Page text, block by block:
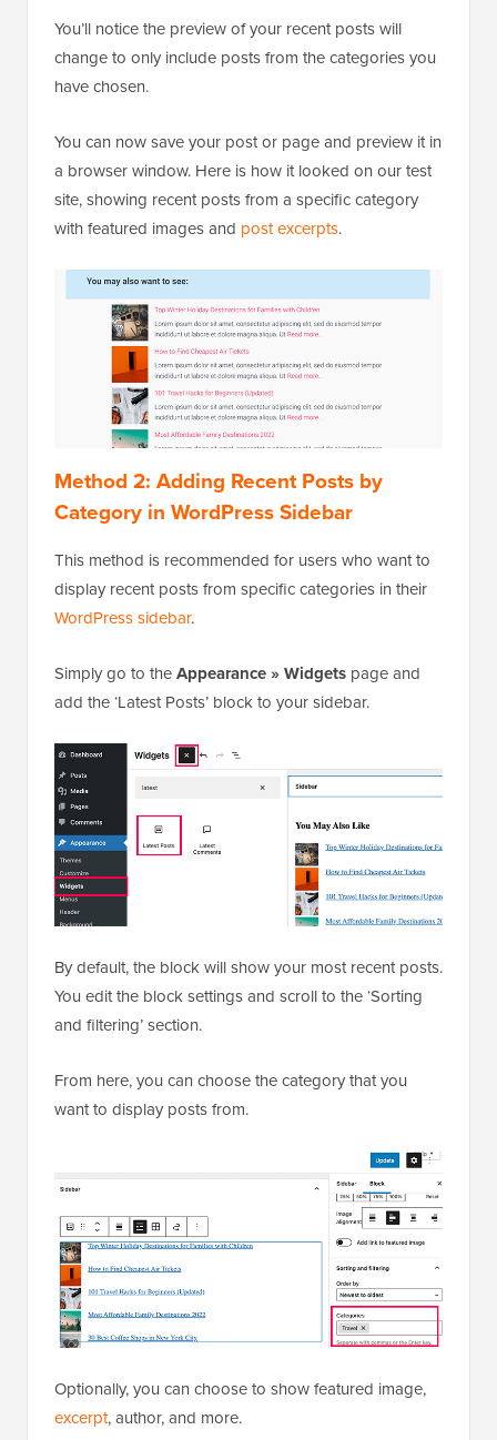
You’ll notice the preview of your recent posts will
change to only include posts from the categories you
have chosen.
You can now save your post or page and preview it in
a browser window. Here is how it looked on our test
site, showing recent posts from a specific category
with featured images and post excerpts.
Method 2: Adding Recent Posts by
Category in WordPress Sidebar
This method is recommended for users who want to
display recent posts from specific categories in their
WordPress sidebar.
Simply go to theAppearance » Widgets page and
add the ‘Latest Posts’ block to your sidebar.
By default, the block will show your most recent posts.
You edit the block settings and scroll to the ‘Sorting
and filtering’ section.
From here, you can choose the category that you
want to display posts from.
Optionally, you can choose to show featured image,
excerpt, author, and more.